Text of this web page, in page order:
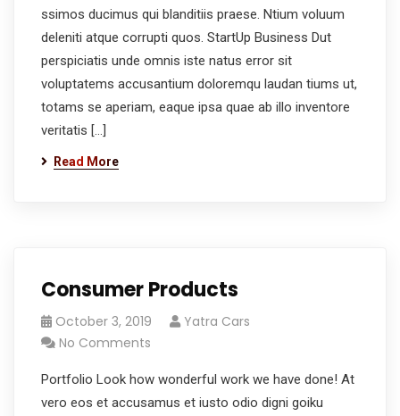
ssimos ducimus qui blanditiis praese. Ntium voluum
deleniti atque corrupti quos. StartUp Business Dut
perspiciatis unde omnis iste natus error sit
voluptatems accusantium doloremqu laudan tiums ut,
totams se aperiam, eaque ipsa quae ab illo inventore
veritatis […]
Read More
Consumer Products
October 3, 2019
Yatra Cars
No Comments
Portfolio Look how wonderful work we have done! At
vero eos et accusamus et iusto odio digni goiku